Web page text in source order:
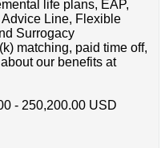
life plans, EAP,
Line, Flexible
Surrogacy
matching, paid time off,
our benefits at
- 250,200.00 USD